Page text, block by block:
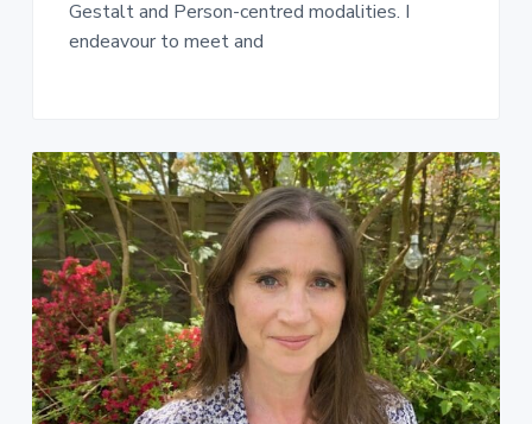
Gestalt and Person-centred modalities. I
endeavour to meet and